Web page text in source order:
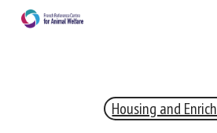
Housing and
RECEIVE A FREE